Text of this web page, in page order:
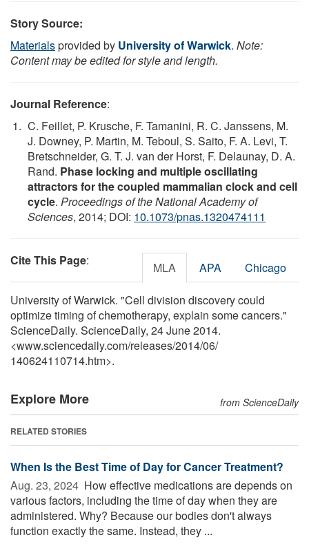
Story Source:
Materialsprovided by University of Warwick. Note:
Content may be edited for style and length.
Journal Reference:
C. Feillet, P. Krusche, F. Tamanini, R. C. Janssens, M.
J. Downey, P. Martin, M. Teboul, S. Saito, F. A. Levi, T.
Bretschneider, G. T. J. van der Horst, F. Delaunay, D. A.
Rand. Phase locking and multiple oscillating
attractors for the coupled mammalian clock and cell
cycle. Proceedings of the National Academy of
Sciences, 2014; DOI: 10.1073/pnas.1320474111
Cite This Page: MLA APA Chicago
University of Warwick. "Cell division discovery could
optimize timing of chemotherapy, explain some cancers."
ScienceDaily. ScienceDaily, 24 June 2014.
<www.sciencedaily.com/releases/2014/06/
140624110714.htm>.
Explore More from ScienceDaily
RELATED STORIES
When Is the Best Time of Day for Cancer Treatment?
Aug. 23, 2024  How effective medications are depends on
various factors, including the time of day when they are
administered. Why? Because our bodies don't always
function exactly the same. Instead, they ...